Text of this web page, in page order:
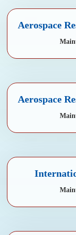
Aerospace
Aerospace